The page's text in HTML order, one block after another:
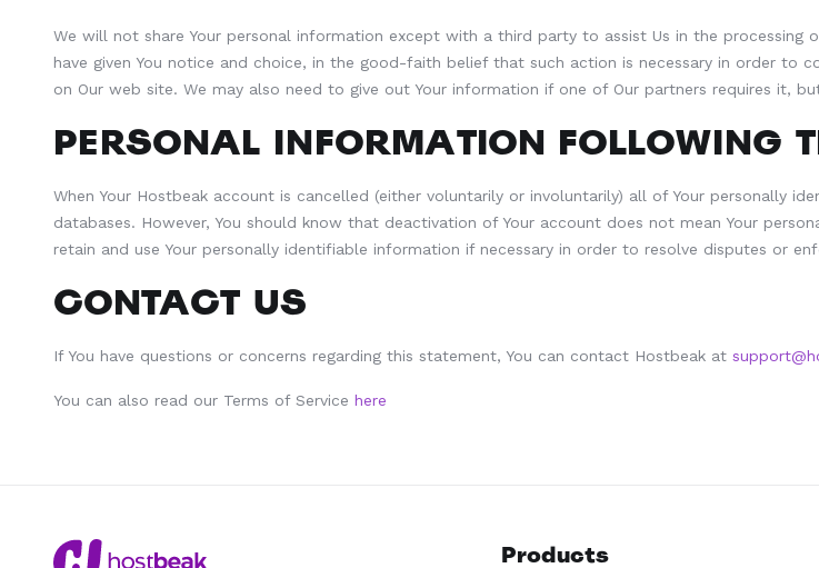
We will not share Your personal information except with a third party to assist Us in the processing
have given You notice and choice, in the good-faith belief that such action is necessary in order
on Our web site. We may also need to give out Your information if one of Our partners requires it,
PERSONAL INFORMATION FOLLOWING
When Your Hostbeak account is cancelled (either voluntarily or involuntarily) all of Your personally
databases. However, You should know that deactivation of Your account does not mean Your
retain and use Your personally identifiable information if necessary in order to resolve disputes or
CONTACT US
If You have questions or concerns regarding this statement, You can contact Hostbeak at
You can also read our Terms of Service here
Products